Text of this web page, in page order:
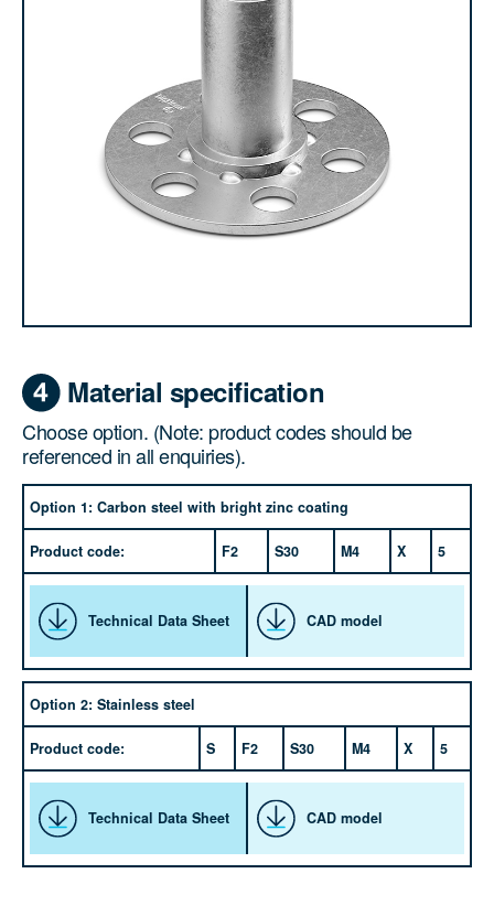
Material specification
Choose option. (Note: product codes should be
referenced in all enquiries).
Option 1: Carbon steel with bright zinc coating
Product code: F2 S30 M4 X 5
Technical Data Sheet CAD model
Option 2: Stainless steel
Product code: S F2 S30 M4 X 5
Technical Data Sheet CAD model